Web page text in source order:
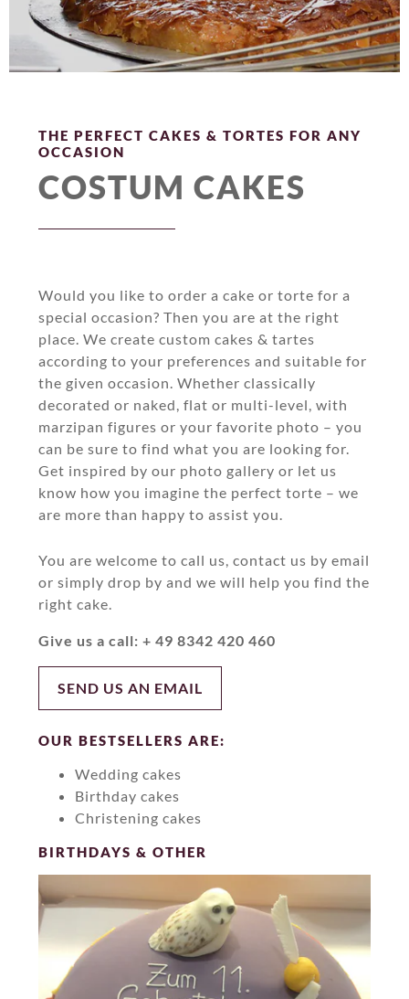
THE PERFECT CAKES & TORTES FOR ANY
OCCASION
COSTUM CAKES
Would you like to order a cake or torte for a
special occasion? Then you are at the right
place. We create custom cakes & tartes
according to your preferences and suitable for
the given occasion. Whether classically
decorated or naked, flat or multi-level, with
marzipan figures or your favorite photo – you
can be sure to find what you are looking for.
Get inspired by our photo gallery or let us
know how you imagine the perfect torte – we
are more than happy to assist you.
You are welcome to call us, contact us by email
or simply drop by and we will help you find the
right cake.
Give us a call: + 49 8342 420 460
SEND US AN EMAIL
OUR BESTSELLERS ARE:
Wedding cakes
Birthday cakes
Christening cakes
BIRTHDAYS & OTHER